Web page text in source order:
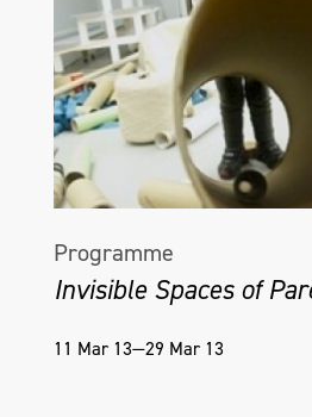
Programme
Invisible Spaces of
11 Mar 13—29 Mar 13